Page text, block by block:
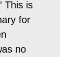
This is
for
no